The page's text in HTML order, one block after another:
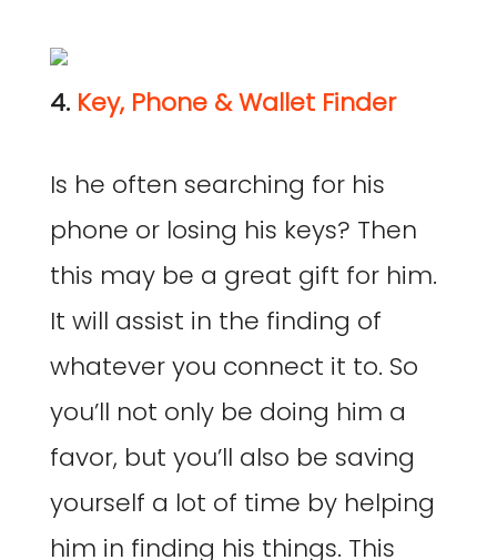
4. Key, Phone & Wallet Finder
Is he often searching for his
phone or losing his keys? Then
this may be a great gift for him.
It will assist in the finding of
whatever you connect it to. So
you’ll not only be doing him a
favor, but you’ll also be saving
yourself a lot of time by helping
him in finding his things. This